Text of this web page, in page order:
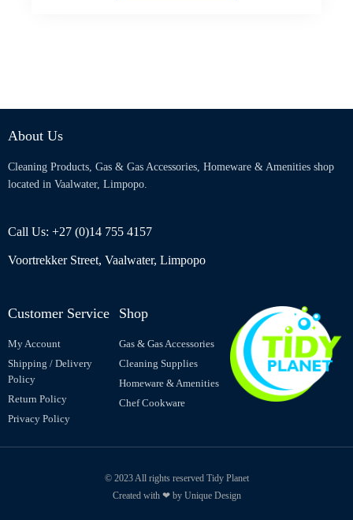
About Us
Cleaning Products, Gas & Gas Accessories, Homeware & Amenities shop
located in Vaalwater, Limpopo.
Call Us: +27 (0)14 755 4157
Voortrekker Street, Vaalwater, Limpopo
Customer Service
My Account
Shipping / Delivery
Policy
Return Policy
Privacy Policy
Shop
Gas & Gas Accessories
Cleaning Supplies
Homeware & Amenities
Chef Cookware
© 2023 All rights reserved Tidy Planet
Created with ❤ by Unique Design